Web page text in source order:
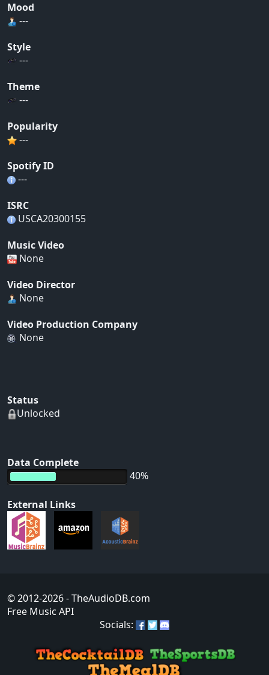
Mood
---
Style
---
Theme
---
Popularity
---
Spotify ID
---
ISRC
USCA20300155
Music Video
None
Video Director
None
Video Production Company
None
Status
Unlocked
Data Complete
40%
External Links
© 2012-2026- TheAudioDB.com
Free Music API
Socials: